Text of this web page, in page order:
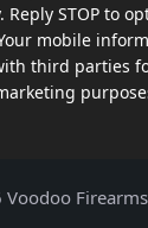
STOP to
mobile
third parties
Firearms